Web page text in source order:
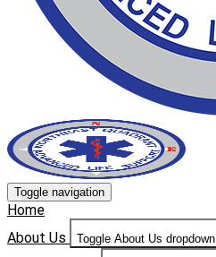
Toggle navigation
Home
About Us
Toggle About Us dropdown